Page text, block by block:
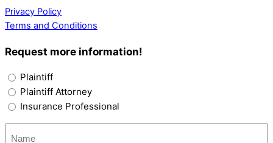
Privacy Policy
Terms and Conditions
Request more information!
Options
Plaintiff
Plaintiff Attorney
Insurance Professional